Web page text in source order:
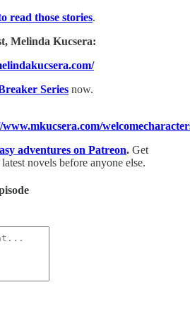
read those stories.
Melinda Kucsera:
Series⁠ now.
adventures on Patreon. Get
novels before anyone else.